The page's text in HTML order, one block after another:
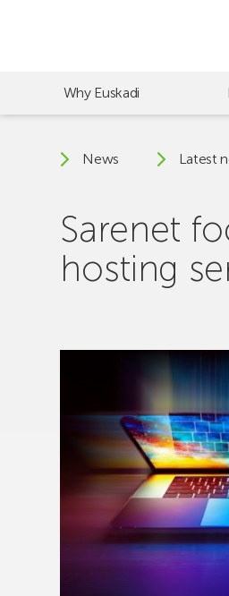
Why Euskadi
News Latest
Sarenet
hosting